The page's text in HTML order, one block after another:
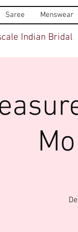
Saree Menswear
Indian Bridal